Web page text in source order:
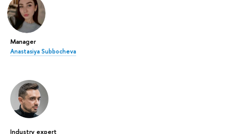
Manager
Anastasiya Subbocheva
Industry expert